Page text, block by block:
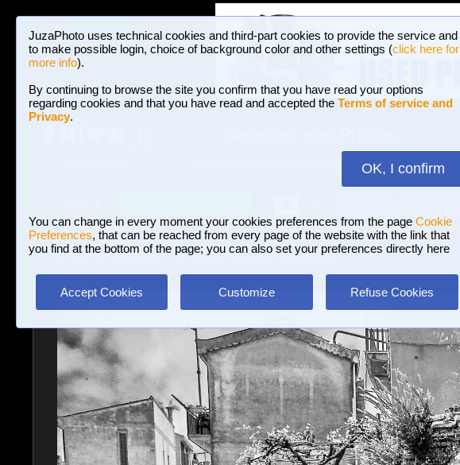
JuzaPhoto uses technical cookies and third-part cookies to provide the service and
to make possible login, choice of background color and other settings (click here for
more info).
By continuing to browse the site you confirm that you have read your options
regarding cookies and that you have read and accepted the Terms of service and
Privacy.
OK, I confirm
You can change in every moment your cookies preferences from the page Cookie
Preferences, that can be reached from every page of the website with the link that
you find at the bottom of the page; you can also set your preferences directly here
Accept Cookies Customize Refuse Cookies
BROWSE BETWEEN 3,023,106 PHOTOS AND 16 GALLERIES
Landscape with human elements » cityscape..